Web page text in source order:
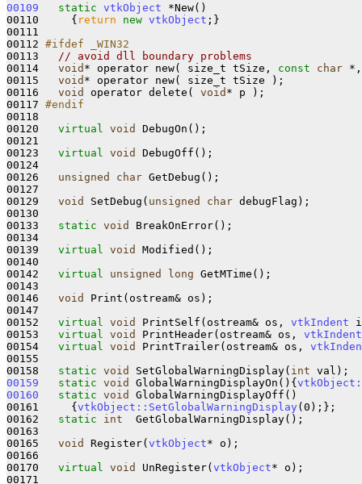
00109
static vtkObject *New()
00110
{ return new vtkObject ;}
00111
00112 #ifdef _WIN32
00113
// avoid dll boundary problems
00114 void * operator new( size_t tSize, const char
00115 void * operator new( size_t tSize );
00116 void operator delete( void * p );
00117 #endif
00118
00120 virtual void
DebugOn();
00121
00123 virtual void
DebugOff();
00124
00126 unsigned char GetDebug();
00127
00129 void SetDebug( unsigned char debugFlag);
00130
00133 static void
BreakOnError();
00134
00139 virtual void
Modified();
00140
00142 virtual unsigned long GetMTime();
00143
00146 void
Print(ostream& os);
00147
00152 virtual void PrintSelf(ostream& os, vtkIndent
00153 virtual void PrintHeader(ostream& os, vtkIndent
00154 virtual void PrintTrailer(ostream& os,
00155
00158 static void SetGlobalWarningDisplay( int
00159
static void GlobalWarningDisplayOn() {
00160
static void
GlobalWarningDisplayOff()
00161
{ vtkObject::SetGlobalWarningDisplay (0);};
00162 static int
  GetGlobalWarningDisplay();
00163
00165 void Register( vtkObject* o);
00166
00170 virtual void UnRegister( vtkObject* o);